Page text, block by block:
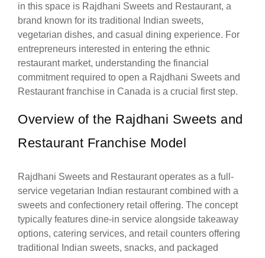
in this space is Rajdhani Sweets and Restaurant, a
brand known for its traditional Indian sweets,
vegetarian dishes, and casual dining experience. For
entrepreneurs interested in entering the ethnic
restaurant market, understanding the financial
commitment required to open a Rajdhani Sweets and
Restaurant franchise in Canada is a crucial first step.
Overview of the Rajdhani Sweets and
Restaurant Franchise Model
Rajdhani Sweets and Restaurant operates as a full-
service vegetarian Indian restaurant combined with a
sweets and confectionery retail offering. The concept
typically features dine-in service alongside takeaway
options, catering services, and retail counters offering
traditional Indian sweets, snacks, and packaged